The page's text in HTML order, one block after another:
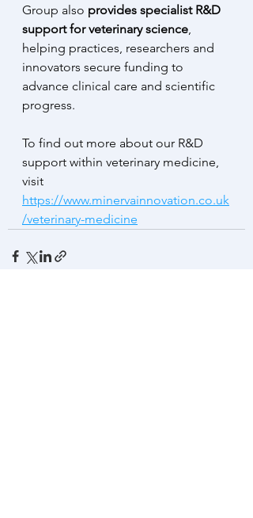
Group also provides specialist R&D
support for veterinary science,
helping practices, researchers and
innovators secure funding to
advance clinical care and scientific
progress.
To find out more about our R&D
support within veterinary medicine,
visit
https://www.minervainnovation.co.uk
/veterinary-medicine